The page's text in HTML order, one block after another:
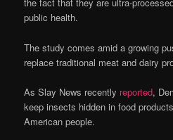
the fact that they are ultra-
public health.
The study comes amid a growing
replace traditional meat and dairy
As Slay News recently reported,
keep insects hidden in food
American people.